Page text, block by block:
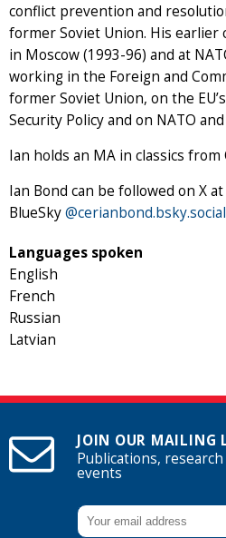
conflict prevention and
former Soviet Union. His earlier
in Moscow (1993-96) and at
working in the Foreign and
former Soviet Union, on the
Security Policy and on NATO
Ian holds an MA in classics
Ian Bond can be followed on X at
BlueSky@cerianbond.bsky.social
Languages spoken
English
French
Russian
Latvian
JOIN OUR MAILING
Publications,
events